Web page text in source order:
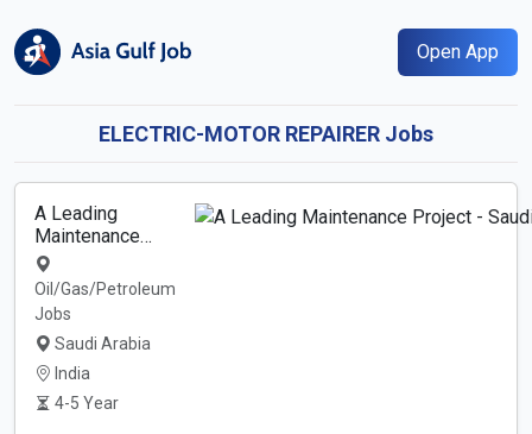
Open App
ELECTRIC-MOTOR REPAIRER Jobs
A Leading
Maintenance…
Oil/Gas/Petroleum
Jobs
Saudi Arabia
India
4-5 Year